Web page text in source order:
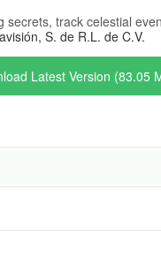
secrets, track celestial
S. de R.L. de C.V.
Latest Version (83.05